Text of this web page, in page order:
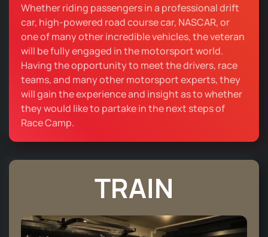
Whether riding passengers in a professional drift
car, high-powered road course car, NASCAR, or
one of many other incredible vehicles, the veteran
will be fully engaged in the motorsport world.
Having the opportunity to meet the drivers, race
teams, and many other motorsport experts, they
will gain the experience and insight as to whether
they would like to partake in the next steps of
Race Camp.
TRAIN